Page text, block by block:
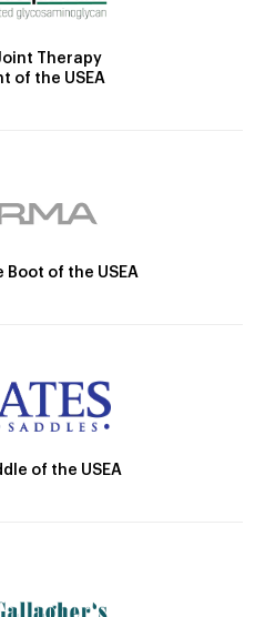
Therapy
of the USEA
of the USEA
of the USEA